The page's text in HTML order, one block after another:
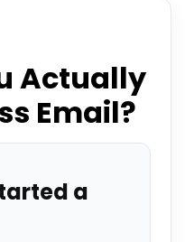
Actually
Email?
a